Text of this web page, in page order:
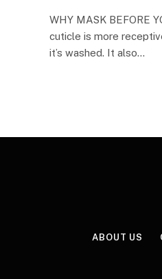
WHY MASK BEFORE
cuticle is more
it’s washed. It also…
ABOUT US